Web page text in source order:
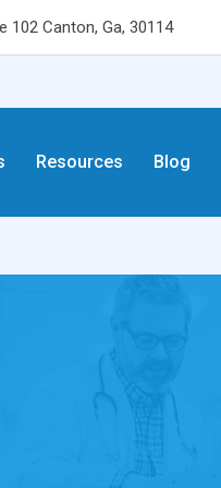
102 Canton, Ga, 30114
Resources Blog